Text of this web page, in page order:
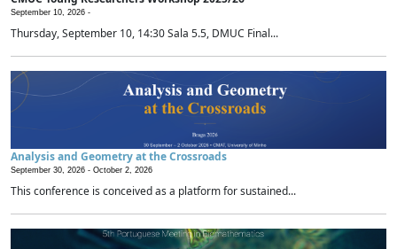
September 10, 2026 -
Thursday, September 10, 14:30 Sala 5.5, DMUC Final...
Analysis and Geometry at the Crossroads
September 30, 2026 - October 2, 2026
This conference is conceived as a platform for sustained...